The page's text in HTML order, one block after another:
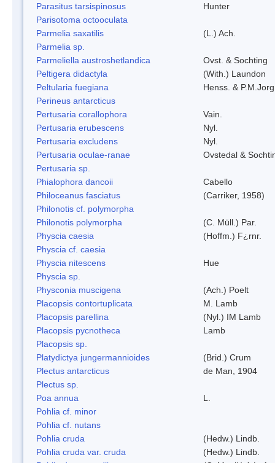
Parasitus tarsispinosus
Hunter
Parisotoma octooculata
Parmelia saxatilis
(L.) Ach.
Parmelia sp.
Parmeliella austroshetlandica
Ovst. & Sochting
Peltigera didactyla
(With.) Laundon
Peltularia fuegiana
Henss. &
Perineus antarcticus
Pertusaria corallophora
Vain.
Pertusaria erubescens
Nyl.
Pertusaria excludens
Nyl.
Pertusaria oculae-ranae
Ovstedal &
Pertusaria sp.
Phialophora dancoii
Cabello
Philoceanus fasciatus
(Carriker, 1958)
Philonotis cf. polymorpha
Philonotis polymorpha
(C. Müll.) Par.
Physcia caesia
(Hoffm.) F¿rnr.
Physcia cf. caesia
Physcia nitescens
Hue
Physcia sp.
Physconia muscigena
(Ach.) Poelt
Placopsis contortuplicata
M. Lamb
Placopsis parellina
(Nyl.) IM Lamb
Placopsis pycnotheca
Lamb
Placopsis sp.
Platydictya jungermannioides
(Brid.) Crum
Plectus antarcticus
de Man, 1904
Plectus sp.
Poa annua
L.
Pohlia cf. minor
Pohlia cf. nutans
Pohlia cruda
(Hedw.) Lindb.
Pohlia cruda var. cruda
(Hedw.) Lindb.